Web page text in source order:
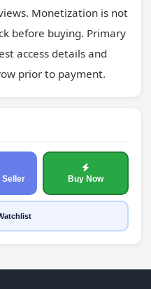
Monetization is not
before buying. Primary
access details and
prior to payment.
Seller Buy Now